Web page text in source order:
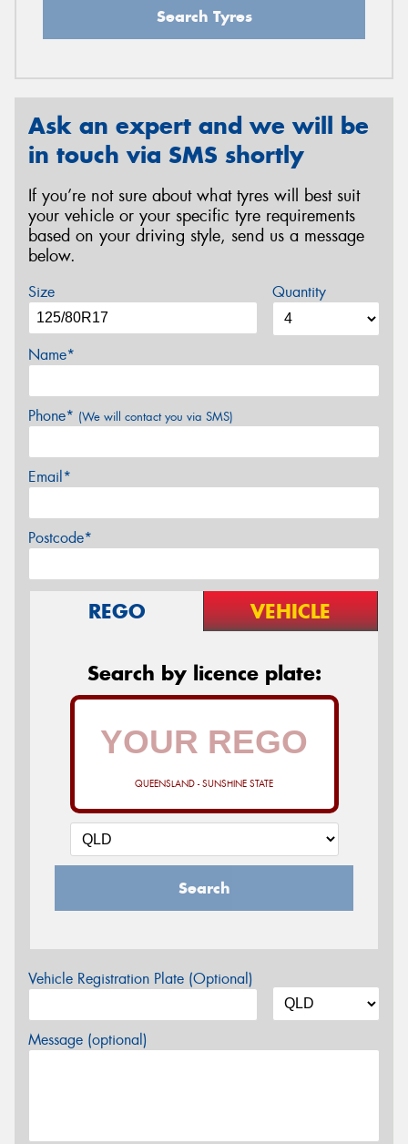
Search Tyres
Ask an expert and we will be
in touch via SMS shortly
If you’re not sure about what tyres will best suit
your vehicle or your specific tyre requirements
based on your driving style, send us a message
below.
Size Quantity
Name*
Phone* (We will contact you via SMS)
Email*
Postcode*
REGO VEHICLE
Search by licence plate:
QUEENSLAND - SUNSHINE STATE
Search
Vehicle Registration Plate (Optional)
Message (optional)